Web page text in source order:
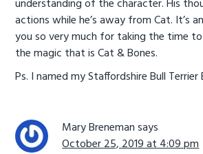
understanding of the character. His
actions while he’s away from Cat. It’s
you so very much for taking the time
the magic that is Cat & Bones.
Ps. I named my Staffordshire Bull Terrier
Mary Breneman says
October 25, 2019 at 4:09 pm